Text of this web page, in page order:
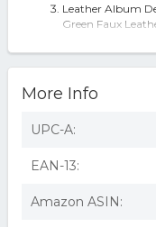
Leather Album
Green Faux
10 Pg 20 Side
More Info
UPC-A:
EAN-13:
Amazon ASIN: